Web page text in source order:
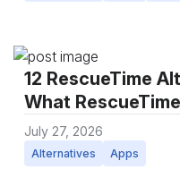
12 RescueTime
What
July 27, 2026
Alternatives Apps